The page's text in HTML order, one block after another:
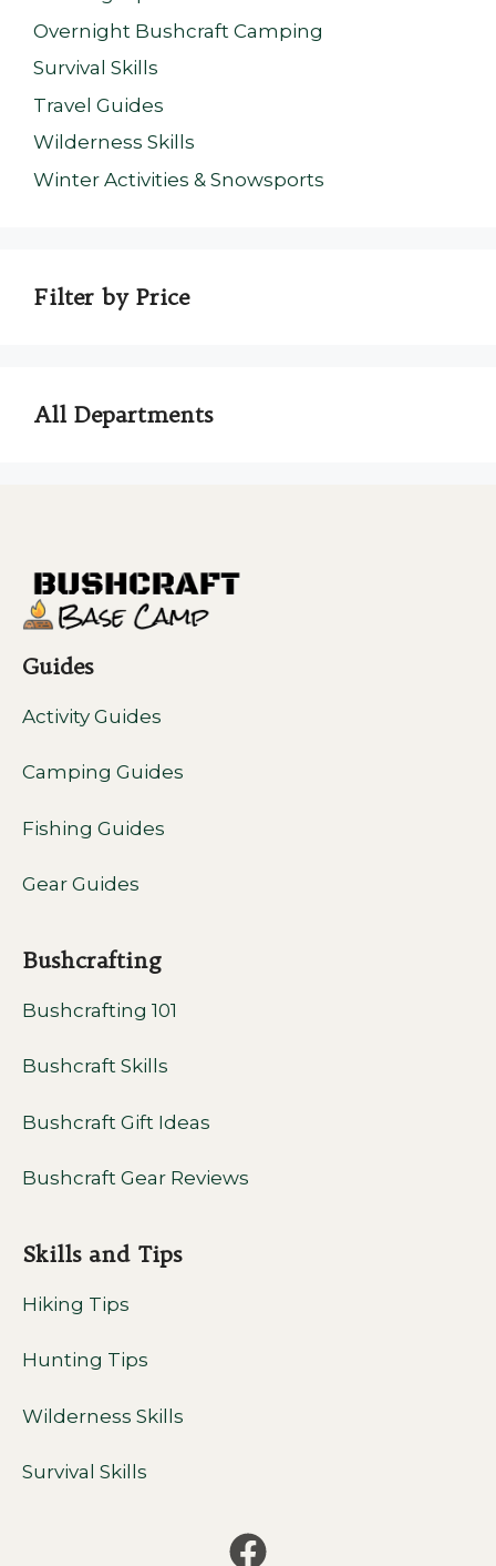
Overnight Bushcraft Camping
Survival Skills
Travel Guides
Wilderness Skills
Winter Activities & Snowsports
Filter by Price
All Departments
Guides
Activity Guides
Camping Guides
Fishing Guides
Gear Guides
Bushcrafting
Bushcrafting 101
Bushcraft Skills
Bushcraft Gift Ideas
Bushcraft Gear Reviews
Skills and Tips
Hiking Tips
Hunting Tips
Wilderness Skills
Survival Skills